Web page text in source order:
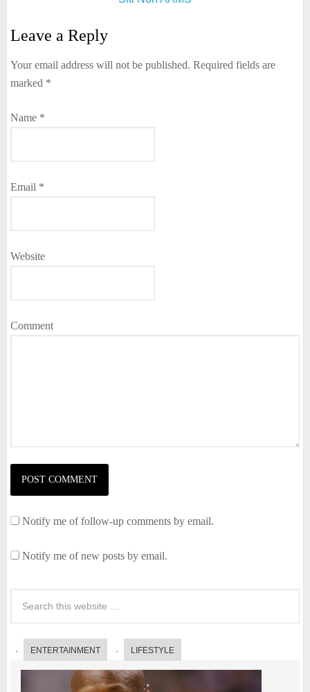
Leave a Reply
Your email address will not be published. Required fields are
marked *
Name *
Email *
Website
Comment
Notify me of follow-up comments by email.
Notify me of new posts by email.
ENTERTAINMENT LIFESTYLE